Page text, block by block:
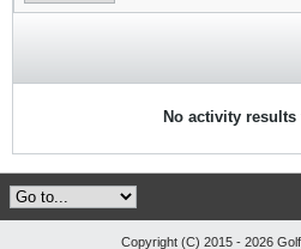
No activity
Copyright (C) 2015 - 2026